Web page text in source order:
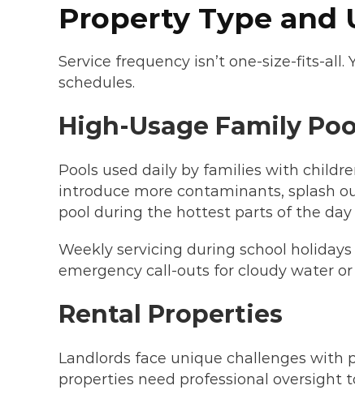
Property Type and
Service frequency isn’t one-size-fits-
schedules.
High-Usage Family
Pools used daily by families with
introduce more contaminants, splash
pool during the hottest parts of the
Weekly servicing during school
emergency call-outs for cloudy water or
Rental Properties
Landlords face unique challenges with
properties need professional oversight